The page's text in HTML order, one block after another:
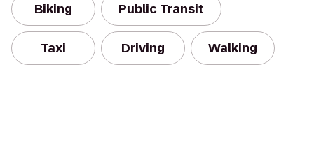
Biking Public Transit
Taxi Driving Walking